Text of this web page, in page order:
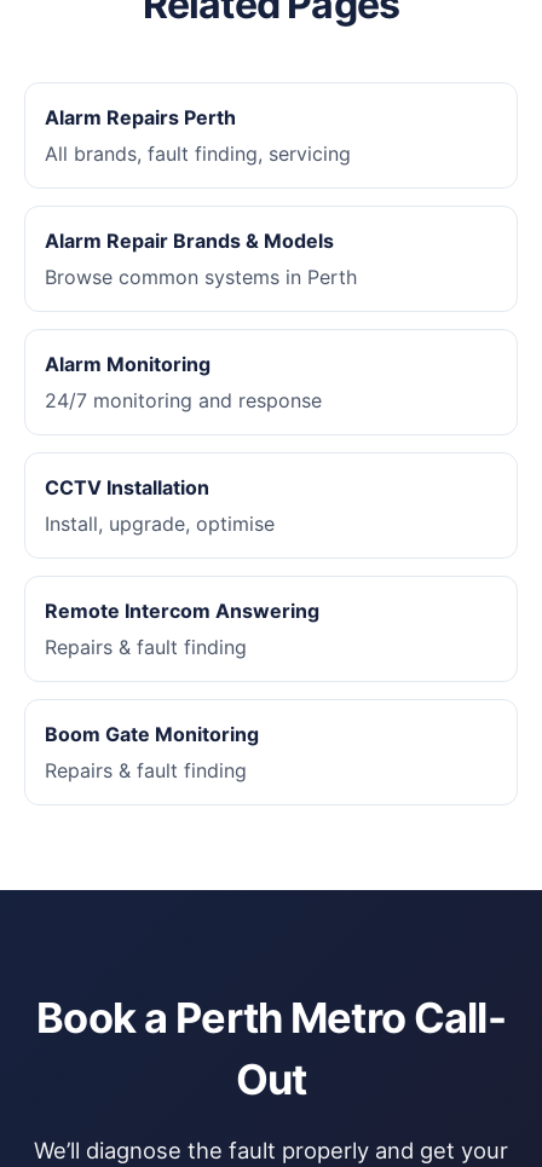
Alarm Repairs Perth
All brands, fault finding, servicing
Alarm Repair Brands & Models
Browse common systems in Perth
Alarm Monitoring
24/7 monitoring and response
CCTV Installation
Install, upgrade, optimise
Remote Intercom Answering
Repairs & fault finding
Boom Gate Monitoring
Repairs & fault finding
Book a Perth Metro Call-
Out
We’ll diagnose the fault properly and get your